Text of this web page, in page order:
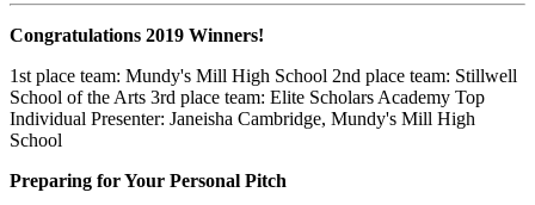
Congratulations 2019 Winners!
1st place team: Mundy's Mill High School 2nd place team: Stillwell
School of the Arts 3rd place team: Elite Scholars Academy Top
Individual Presenter: Janeisha Cambridge, Mundy's Mill High
School
Preparing for Your Personal Pitch